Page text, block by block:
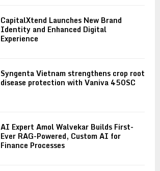
CapitalXtend Launches New Brand
Identity and Enhanced Digital
Experience
Syngenta Vietnam strengthens crop root
disease protection with Vaniva 450SC
AI Expert Amol Walvekar Builds First-
Ever RAG-Powered, Custom AI for
Finance Processes